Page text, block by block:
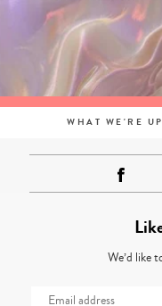
WHAT WE'RE
We’d like